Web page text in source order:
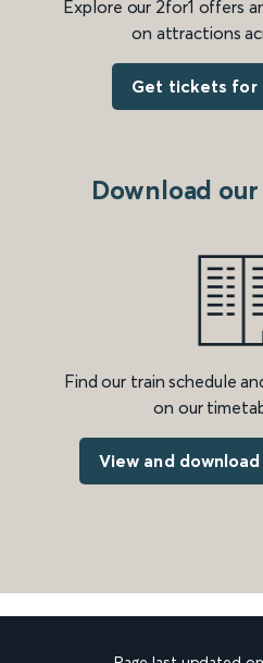
Explore our 2for1 offers
on attractions
Get tickets for
Download
Find our train schedule
on our
View and